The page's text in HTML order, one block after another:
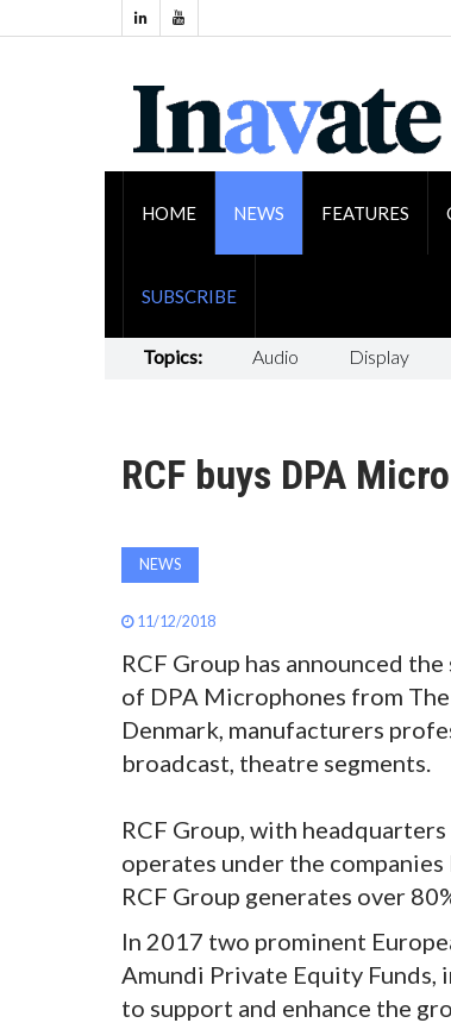
HOME NEWS FEATURES
SUBSCRIBE
Topics: Audio Display
RCF buys DPA
NEWS
11/12/2018
RCF Group has announced
of DPA Microphones from
Denmark, manufacturers
broadcast, theatre segments.
RCF Group, with
operates under the companies
RCF Group generates over
In 2017 two prominent
Amundi Private Equity Funds,
to support and enhance the